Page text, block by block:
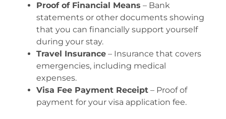
Proof of Financial Means – Bank
statements or other documents showing
that you can financially support yourself
during your stay.
Travel Insurance – Insurance that covers
emergencies, including medical
expenses.
Visa Fee Payment Receipt – Proof of
payment for your visa application fee.